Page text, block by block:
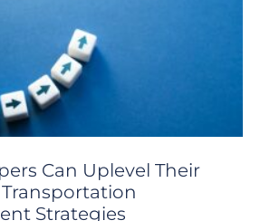
Can Uplevel Their
Strategies